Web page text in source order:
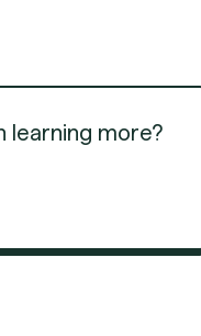
learning more?